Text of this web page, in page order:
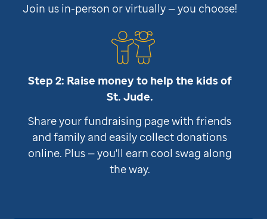
Join us in-person or virtually — you choose!
Step 2: Raise money to help the kids of
St. Jude.
Share your fundraising page with friends
and family and easily collect donations
online. Plus — you'll earn cool swag along
the way.